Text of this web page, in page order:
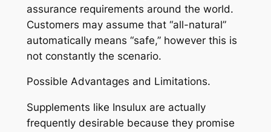
assurance requirements around the world.
Customers may assume that “all-natural”
automatically means “safe,” however this is
not constantly the scenario.
Possible Advantages and Limitations.
Supplements like Insulux are actually
frequently desirable because they promise